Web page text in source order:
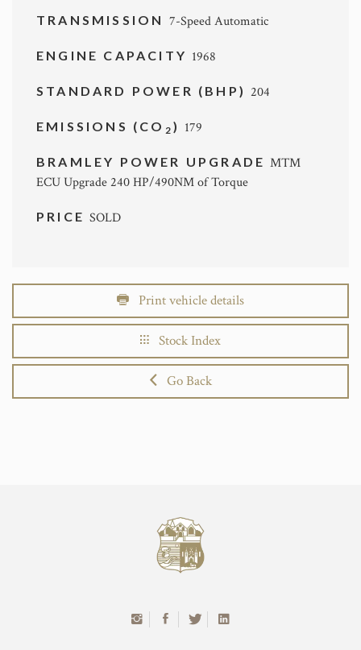
TRANSMISSION 7-Speed Automatic
ENGINE CAPACITY 1968
STANDARD POWER (BHP) 204
EMISSIONS (CO 2 ) 179
BRAMLEY POWER UPGRADE MTM
ECU Upgrade 240 HP/490NM of Torque
PRICESOLD
Print vehicle details
Stock Index
Go Back